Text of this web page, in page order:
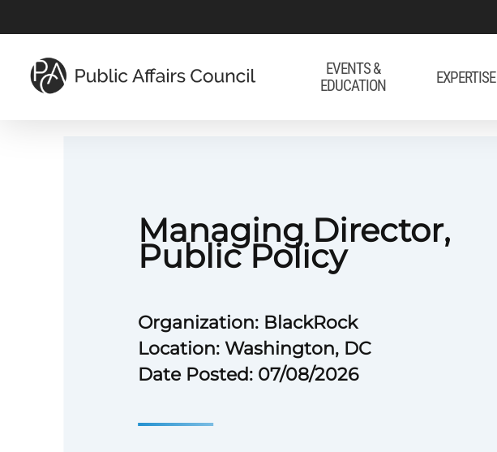
to
main
content
EVENTS &
EDUCATION
EXPERTISE
Managing Director,
Public Policy
Organization: BlackRock
Location: Washington, DC
Date Posted: 07/08/2026